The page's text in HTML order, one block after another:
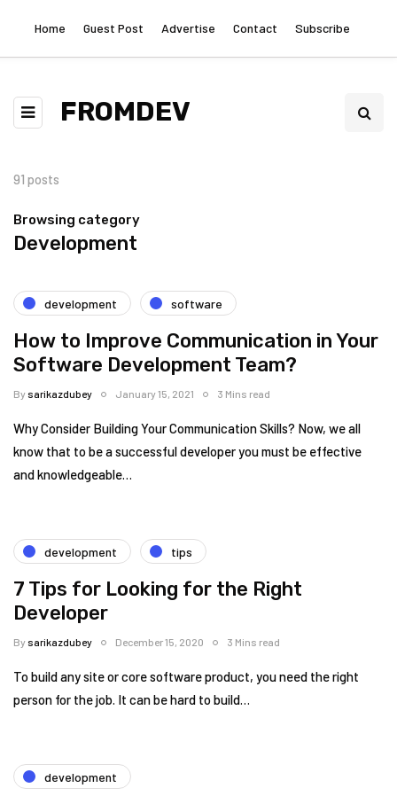
Home Guest Post Advertise Contact Subscribe
FROMDEV
91 posts
Browsing category
Development
development software
How to Improve Communication in Your
Software Development Team?
Bysarikazdubey January 15, 2021 3 Mins read
Why Consider Building Your Communication Skills? Now, we all
know that to be a successful developer you must be effective
and knowledgeable…
development tips
7 Tips for Looking for the Right
Developer
Bysarikazdubey December 15, 2020 3 Mins read
To build any site or core software product, you need the right
person for the job. It can be hard to build…
development